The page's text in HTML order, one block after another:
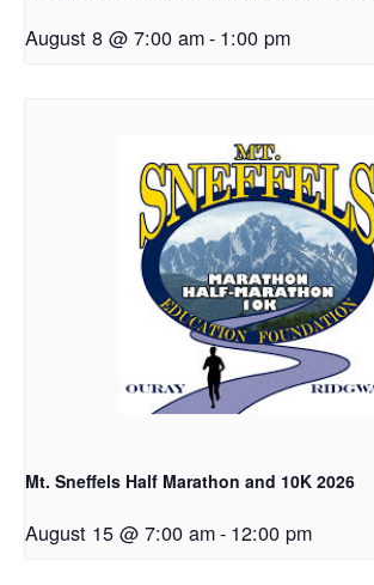
August 8 @ 7:00 am- 1:00 pm
Mt. Sneffels Half Marathon and 10K 2026
August 15 @ 7:00 am- 12:00 pm